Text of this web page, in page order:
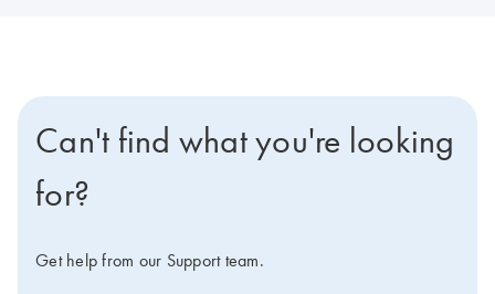
Can't find what you're looking
for?
Get help from our Support team.